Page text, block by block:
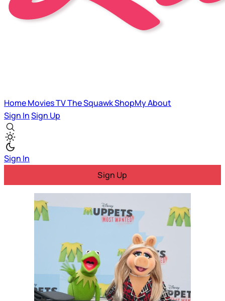
HomeMoviesTVThe SquawkShopMyAbout
Sign InSign Up
Sign In
Sign Up